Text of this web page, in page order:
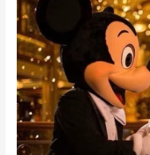
Expect
From
the
Walt
Disney
Travel
Company
in